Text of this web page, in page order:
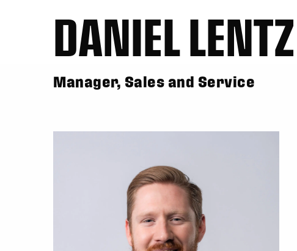
DANIEL LENTZ
Manager, Sales and Service